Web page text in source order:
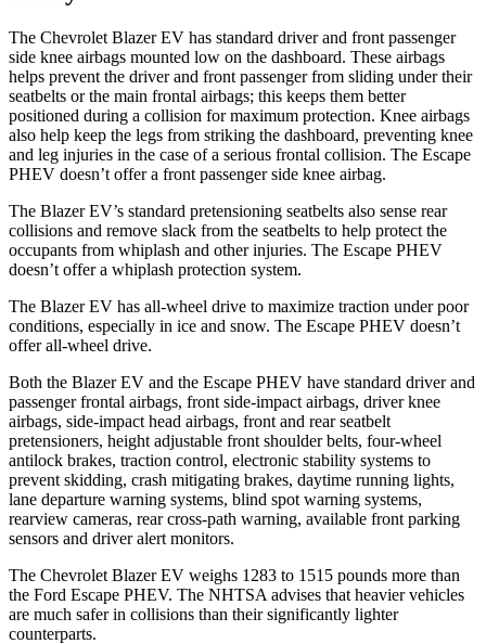
The Chevrolet Blazer EV has standard driver and front passenger
side knee airbags mounted low on the dashboard. These airbags
helps prevent the driver and front passenger from sliding under their
seatbelts or the main frontal airbags; this keeps them better
positioned during a collision for maximum protection. Knee airbags
also help keep the legs from striking the dashboard, preventing knee
and leg injuries in the case of a serious frontal collision. The Escape
PHEV doesn’t offer a front passenger side knee airbag.
The Blazer EV’s standard pretensioning seatbelts also sense rear
collisions and remove slack from the seatbelts to help protect the
occupants from whiplash and other injuries. The Escape PHEV
doesn’t offer a whiplash protection system.
The Blazer EV has all-wheel drive to maximize traction under poor
conditions, especially in ice and snow. The Escape PHEV doesn’t
offer all-wheel drive.
Both the Blazer EV and the Escape PHEV have standard driver and
passenger frontal airbags, front side-impact airbags, driver knee
airbags, side-impact head airbags, front and rear seatbelt
pretensioners, height adjustable front shoulder belts, four-wheel
antilock brakes, traction control, electronic stability systems to
prevent skidding, crash mitigating brakes, daytime running lights,
lane departure warning systems, blind spot warning systems,
rearview cameras, rear cross-path warning, available front parking
sensors and driver alert monitors.
The Chevrolet Blazer EV weighs 1283 to 1515 pounds more than
the Ford Escape PHEV. The NHTSA advises that heavier vehicles
are much safer in collisions than their significantly lighter
counterparts.